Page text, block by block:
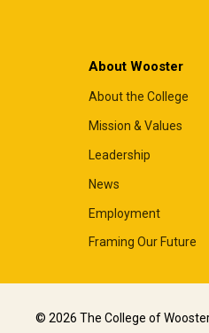
About Wooster
About the College
Mission & Values
Leadership
News
Employment
Framing Our Future
© 2026 The College of